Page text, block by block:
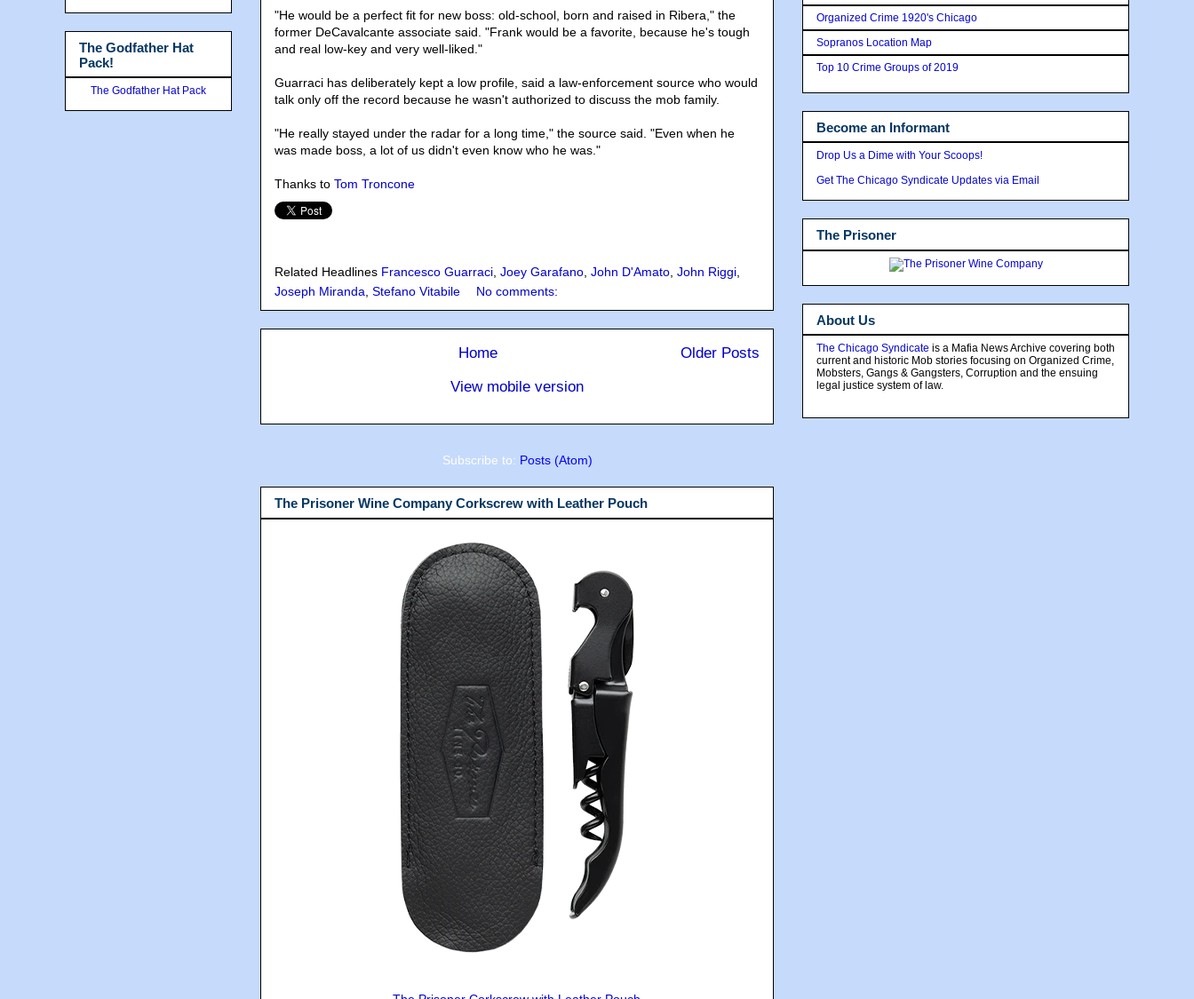
"He would be a perfect fit for new boss: old-school, born and raised in Ribera," the
former DeCavalcante associate said. "Frank would be a favorite, because he's tough
and real low-key and very well-liked."
Guarraci has deliberately kept a low profile, said a law-enforcement source who would
talk only off the record because he wasn't authorized to discuss the mob family.
"He really stayed under the radar for a long time," the source said. "Even when he
was made boss, a lot of us didn't even know who he was."
Thanks to Tom Troncone
Related Headlines Francesco Guarraci, Joey Garafano, John D'Amato, John Riggi,
Joseph Miranda, Stefano Vitabile No comments:
Older Posts
Home
View mobile version
Subscribe to: Posts (Atom)
The Prisoner Wine Company Corkscrew with Leather Pouch
The Godfather Hat
Pack!
The Godfather Hat Pack
Organized Crime 1920's Chicago
Sopranos Location Map
Top 10 Crime Groups of 2019
Become an Informant
Drop Us a Dime with Your Scoops!
Get The Chicago Syndicate Updates via Email
The Prisoner
About Us
The Chicago Syndicate is a Mafia News Archive covering both
current and historic Mob stories focusing on Organized Crime,
Mobsters, Gangs & Gangsters, Corruption and the ensuing
legal justice system of law.